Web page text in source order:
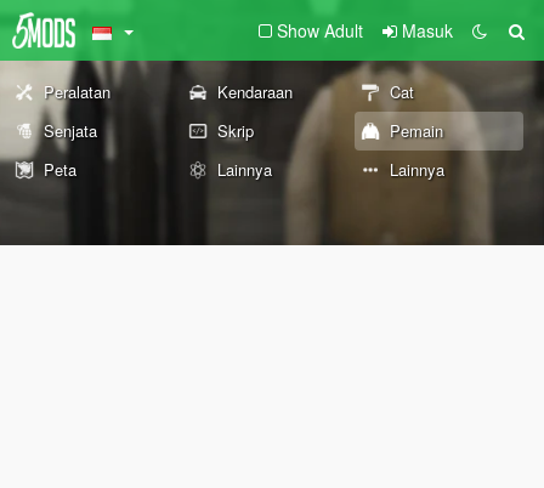
Show Adult Masuk
Peralatan Kendaraan
Cat
Senjata
Skrip
Pemain
Peta
Lainnya Lainnya